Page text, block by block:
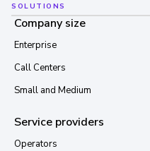
SOLUTIONS
Company size
Enterprise
Call Centers
Small and Medium
Service providers
Operators